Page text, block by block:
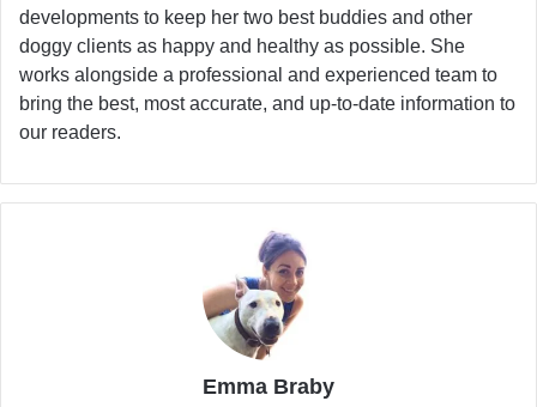
developments to keep her two best buddies and other
doggy clients as happy and healthy as possible. She
works alongside a professional and experienced team to
bring the best, most accurate, and up-to-date information to
our readers.
Emma Braby